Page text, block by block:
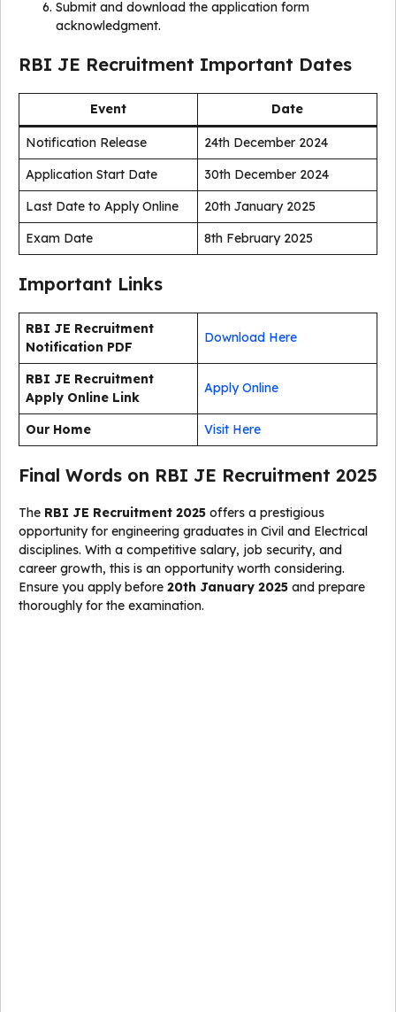
Submit and download the application form
acknowledgment.
RBI JE Recruitment Important Dates
Event Date
Notification Release
24th December 2024
Application Start Date
30th December 2024
Last Date to Apply Online
20th January 2025
Exam Date
8th February 2025
Important Links
RBI JE Recruitment
Notification PDF
Download Here
RBI JE Recruitment
Apply Online Link
Apply Online
Our Home Visit Here
Final Words on RBI JE Recruitment 2025
The RBI JE Recruitment 2025 offers a prestigious
opportunity for engineering graduates in Civil and Electrical
disciplines. With a competitive salary, job security, and
career growth, this is an opportunity worth considering.
Ensure you apply before 20th January 2025 and prepare
thoroughly for the examination.